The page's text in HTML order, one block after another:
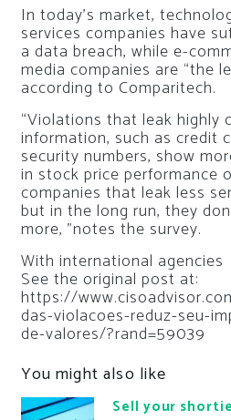
In today’s market,
services companies have
a data breach, while e-
media companies are “the
according to Comparitech.
“Violations that leak highly
information, such as credit
security numbers, show
in stock price performance
companies that leak less
but in the long run, they
more, ”notes the survey.
With international agencies
See the original post at:
https://
das-violacoes-reduz-seu-
de-valores/?rand=59039
You might also like
Sell your